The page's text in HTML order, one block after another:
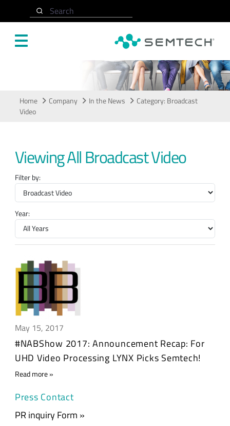
Search
Home Company In the News
Category: Broadcast
Video
Viewing All Broadcast Video
Filter by:
Year:
May 15, 2017
#NABShow 2017: Announcement Recap: For
UHD Video Processing LYNX Picks Semtech!
Read more
Press Contact
PR inquiry Form »